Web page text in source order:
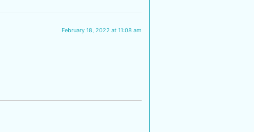
February 18, 2022 at 11:08 am